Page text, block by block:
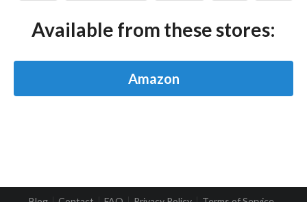
Available from these stores:
Amazon